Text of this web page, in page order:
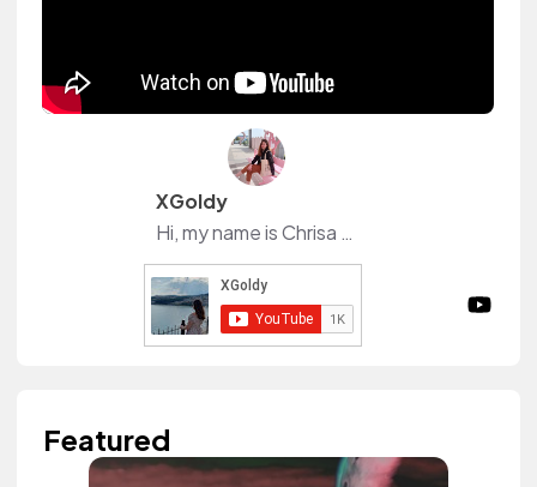
XGoldy
Hi, my name is Chrisa ( aka XGoldy). 🤍 I’m making aesthetic videos and vlogs.
Featured